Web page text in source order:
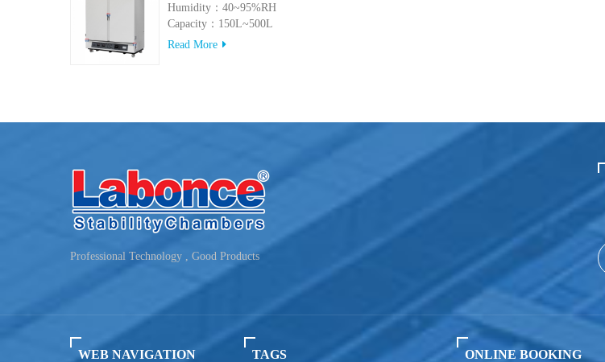
Humidity：40~95%RH
Capacity：150L~500L
Read More
Professional Technology , Good Products
WEB NAVIGATION TAGS ONLINE BOOKING